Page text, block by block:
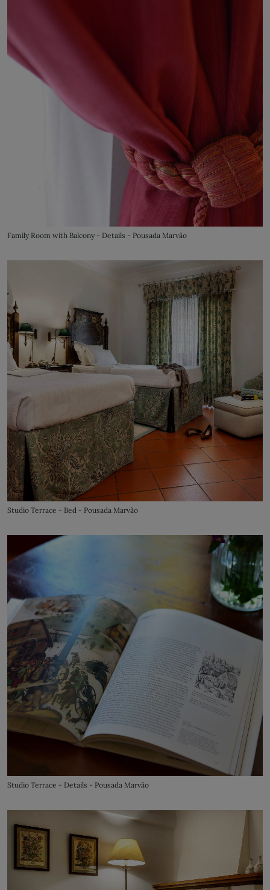
Family Room with Balcony - Details - Pousada Marvão
Studio Terrace - Bed - Pousada Marvão
Studio Terrace - Details - Pousada Marvão